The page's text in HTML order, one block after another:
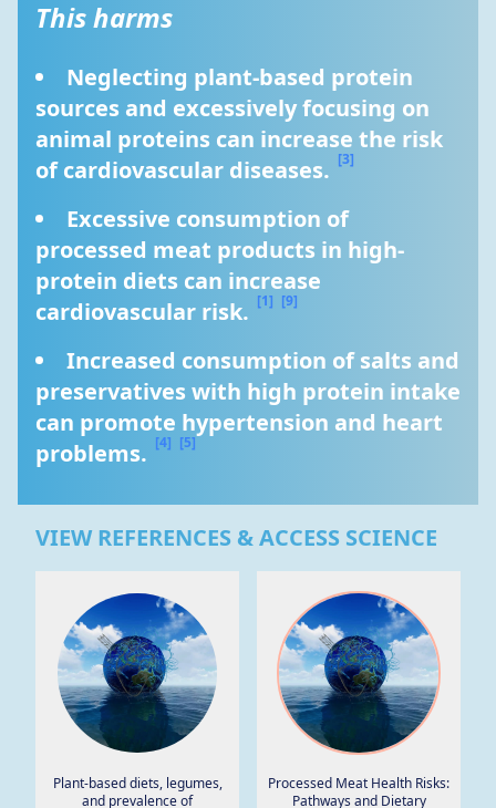
This harms
Neglecting plant-based protein
sources and excessively focusing on
animal proteins can increase the risk
of cardiovascular diseases. [3]
Excessive consumption of
processed meat products in high-
protein diets can increase
cardiovascular risk. [1] [9]
Increased consumption of salts and
preservatives with high protein intake
can promote hypertension and heart
problems. [4] [5]
VIEW REFERENCES & ACCESS SCIENCE
Plant-based diets, legumes,
and prevalence of
Processed Meat Health Risks:
Pathways and Dietary